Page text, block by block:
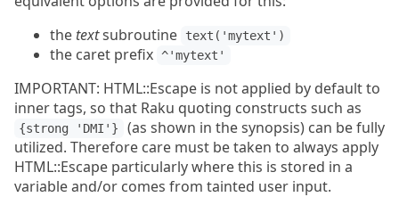
the textsubroutine text('mytext')
the caret prefix ^'mytext'
IMPORTANT: HTML::Escape is not applied by default to
inner tags, so that Raku quoting constructs such as
{strong 'DMI'}
(as shown in the synopsis) can be fully
utilized. Therefore care must be taken to always apply
HTML::Escape particularly where this is stored in a
variable and/or comes from tainted user input.